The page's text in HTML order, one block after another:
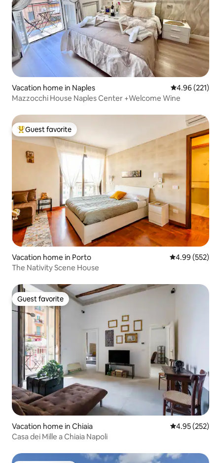
Vacation home in Naples 4.96 out of 5
4.96 (221)
Mazzocchi House Naples Center +Welcome Wine
Top guest favorite
Guest favorite
Vacation home in Porto 4.99 out of 5
4.99 (552)
The Nativity Scene House
Guest favorite
Guest favorite
Vacation home in Chiaia 4.95 out of 5
4.95 (252)
Casa dei Mille a Chiaia Napoli